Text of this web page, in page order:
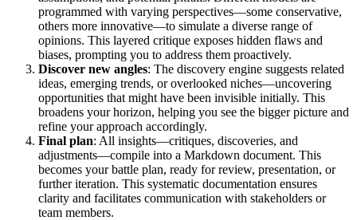
programmed with varying perspectives—some conservative,
others more innovative—to simulate a diverse range of
opinions. This layered critique exposes hidden flaws and
biases, prompting you to address them proactively.
Discover new angles: The discovery engine suggests related
ideas, emerging trends, or overlooked niches—uncovering
opportunities that might have been invisible initially. This
broadens your horizon, helping you see the bigger picture and
refine your approach accordingly.
Final plan: All insights—critiques, discoveries, and
adjustments—compile into a Markdown document. This
becomes your battle plan, ready for review, presentation, or
further iteration. This systematic documentation ensures
clarity and facilitates communication with stakeholders or
team members.